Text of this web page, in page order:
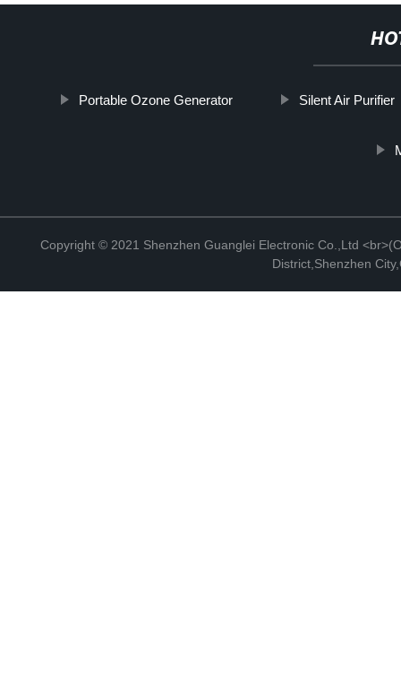
Portable Ozone Generator Silent Air Purifier
Copyright © 2021 Shenzhen Guanglei Electronic Co.,Ltd
District,Shenzhen